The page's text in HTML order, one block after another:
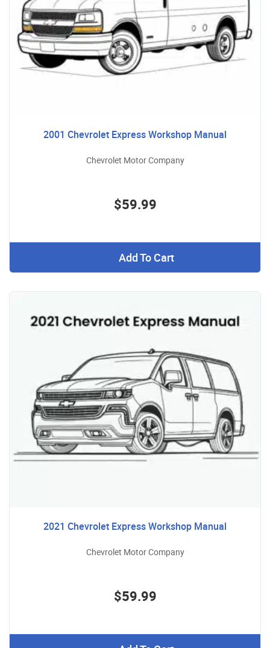
2001 Chevrolet Express Workshop Manual
Chevrolet Motor Company
$59.99
Add To Cart
2021 Chevrolet Express Workshop Manual
Chevrolet Motor Company
$59.99